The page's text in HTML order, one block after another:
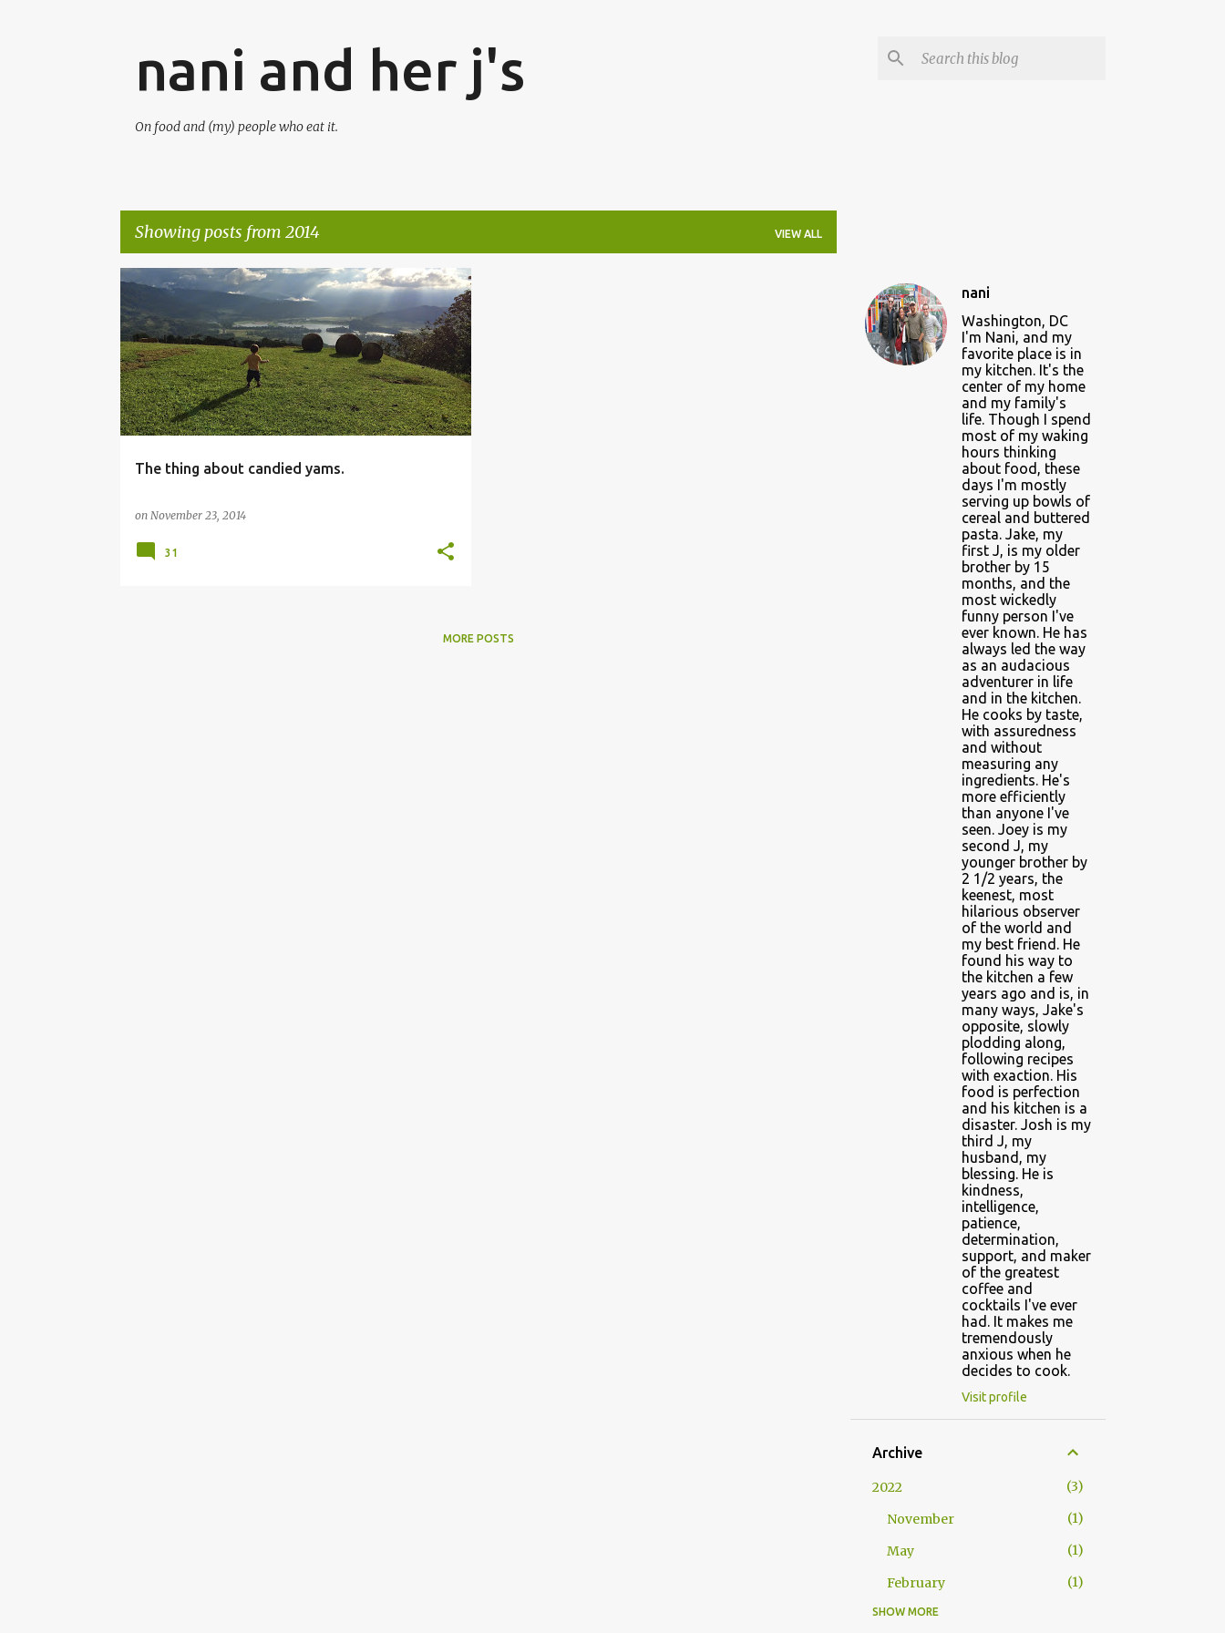
nani and her j's
On food and (my) people who eat it.
Showing posts from 2014 VIEW ALL
o
s
t
s
The thing about candied yams.
on November 23, 2014
31
MORE POSTS
nani
Washington, DC
I'm Nani, and my
favorite place is in
my kitchen. It's the
center of my home
and my family's
life. Though I spend
most of my waking
hours thinking
about food, these
days I'm mostly
serving up bowls of
cereal and buttered
pasta. Jake, my
first J, is my older
brother by 15
months, and the
most wickedly
funny person I've
ever known. He has
always led the way
as an audacious
adventurer in life
and in the kitchen.
He cooks by taste,
with assuredness
and without
measuring any
ingredients. He's
more efficiently
than anyone I've
seen. Joey is my
second J, my
younger brother by
2 1/2 years, the
keenest, most
hilarious observer
of the world and
my best friend. He
found his way to
the kitchen a few
years ago and is, in
many ways, Jake's
opposite, slowly
plodding along,
following recipes
with exaction. His
food is perfection
and his kitchen is a
disaster. Josh is my
third J, my
husband, my
blessing. He is
kindness,
intelligence,
patience,
determination,
support, and maker
of the greatest
coffee and
cocktails I've ever
had. It makes me
tremendously
anxious when he
decides to cook.
Visit profile
Archive
2022
3
November
1
May
1
February
1
2021
SHOW MORE